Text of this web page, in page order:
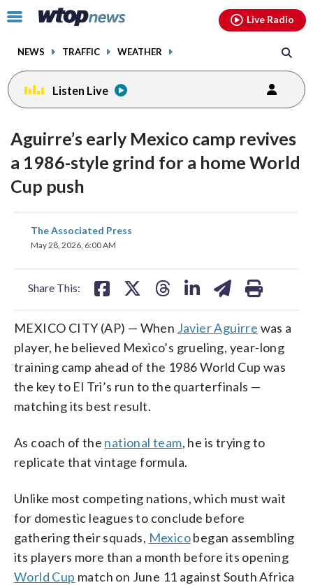
Click
toggle
menu.
NEWS TRAFFIC WEATHER
Live Radio
Listen Live
Aguirre’s early Mexico camp revives
a 1986-style grind for a home World
Cup push
The Associated Press
May 28, 2026, 6:00 AM
Share This:
share
on
MEXICO CITY (AP) — When Javier Aguirre was a
player, he believed Mexico’s grueling, year-long
training camp ahead of the 1986 World Cup was
the key to El Tri’s run to the quarterfinals —
matching its best result.
As coach of the national team, he is trying to
replicate that vintage formula.
Unlike most competing nations, which must wait
for domestic leagues to conclude before
gathering their squads, Mexicobegan assembling
its players more than a month before its opening
World Cup match on June 11 against South Africa
facebookinstagram youtubethreads